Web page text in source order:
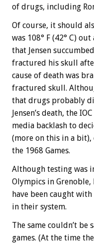
of drugs, including
Of course, it should
was 108° F (42° C)
that Jensen
fractured his skull
cause of death was
fractured skull.
that drugs probably
Jensen’s death, the
media backlash to
(more on this in a
the 1968 Games.
Although testing was
Olympics in Grenoble,
have been caught
in their system.
The same couldn’t be
games. (At the time